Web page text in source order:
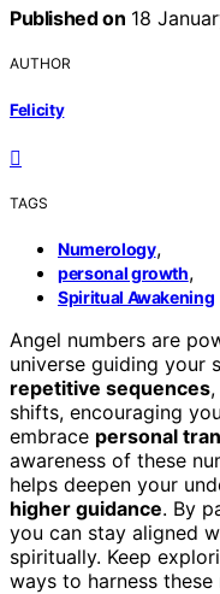
Published on 18
AUTHOR
Felicity
TAGS
Numerology,
personal growth,
Spiritual Awakening
Angel numbers are
universe guiding your
repetitive sequences
shifts, encouraging
embrace personal
awareness of these
helps deepen your
higher guidance. By
you can stay aligned
spiritually. Keep
ways to harness